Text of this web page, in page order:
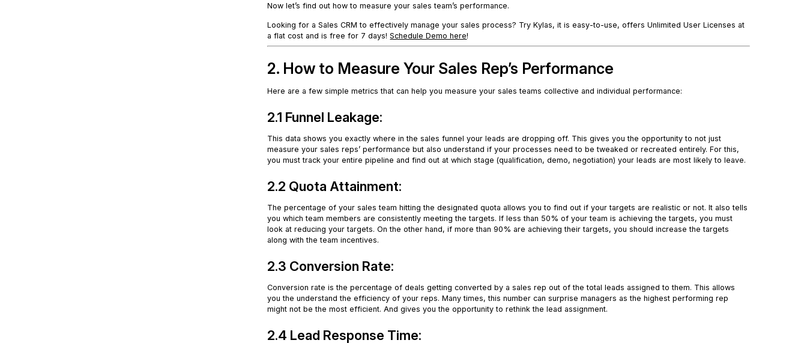
Now let’s find out how to measure your sales team’s performance.
Looking for a Sales CRM to effectively manage your sales process? Try Kylas, it is easy-to-use, offers Unlimited User Licenses at
a flat cost and is free for 7 days!Schedule Demo here!
2. How to Measure Your Sales Rep’s Performance
Here are a few simple metrics that can help you measure your sales teams collective and individual performance:
2.1 Funnel Leakage:
This data shows you exactly where in the sales funnel your leads are dropping off. This gives you the opportunity to not just
measure your sales reps’ performance but also understand if your processes need to be tweaked or recreated entirely. For this,
you must track your entire pipeline and find out at which stage (qualification, demo, negotiation) your leads are most likely to leave.
2.2 Quota Attainment:
The percentage of your sales team hitting the designated quota allows you to find out if your targets are realistic or not. It also tells
you which team members are consistently meeting the targets. If less than 50% of your team is achieving the targets, you must
look at reducing your targets. On the other hand, if more than 90% are achieving their targets, you should increase the targets
along with the team incentives.
2.3 Conversion Rate:
Conversion rate is the percentage of deals getting converted by a sales rep out of the total leads assigned to them. This allows
you the understand the efficiency of your reps. Many times, this number can surprise managers as the highest performing rep
might not be the most efficient. And gives you the opportunity to rethink the lead assignment.
2.4 Lead Response Time: